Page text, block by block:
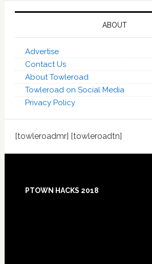
ABOUT
Advertise
Contact Us
About Towleroad
Towleroad on Social Media
Privacy Policy
[towleroadmr] [towleroadtn]
Footer
PTOWN HACKS 2018